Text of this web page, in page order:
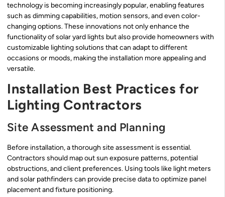
technology is becoming increasingly popular, enabling features
such as dimming capabilities, motion sensors, and even color-
changing options. These innovations not only enhance the
functionality of solar yard lights but also provide homeowners with
customizable lighting solutions that can adapt to different
occasions or moods, making the installation more appealing and
versatile.
Installation Best Practices for
Lighting Contractors
Site Assessment and Planning
Before installation, a thorough site assessment is essential.
Contractors should map out sun exposure patterns, potential
obstructions, and client preferences. Using tools like light meters
and solar pathfinders can provide precise data to optimize panel
placement and fixture positioning.